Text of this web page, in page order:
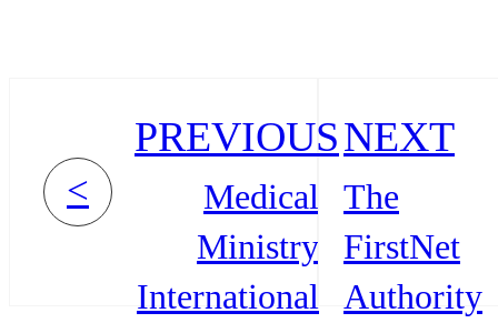
<
PREVIOUS
Medical
Ministry
International
NEXT
The
FirstNet
Authority